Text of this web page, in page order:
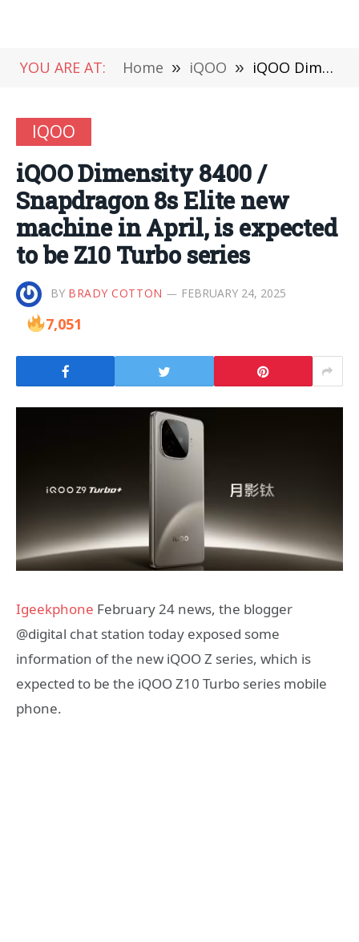
YOU ARE AT: Home » iQOO » iQOO Dimensity 8400 / Snapdragon 8s Elite new machine in April, is expected to be Z10 Turbo series
IQOO
iQOO Dimensity 8400 /
Snapdragon 8s Elite new
machine in April, is expected
to be Z10 Turbo series
BY BRADY COTTON FEBRUARY 24, 2025
7,051
Igeekphone February 24 news, the blogger
@digital chat station today exposed some
information of the new iQOO Z series, which is
expected to be the iQOO Z10 Turbo series mobile
phone.